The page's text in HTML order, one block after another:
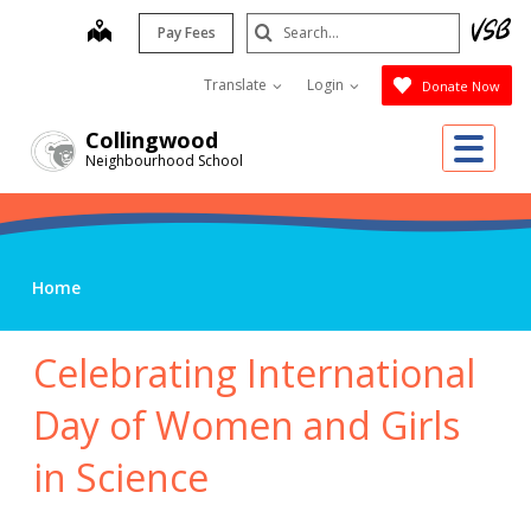
Collingwood
Neighbourhood School
map Pay Fees
Translate Login Donate Now
Search
Submit
Home
Celebrating International
Day of Women and Girls
in Science